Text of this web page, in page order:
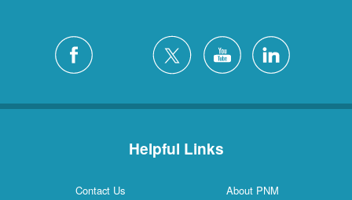
Helpful Links
Contact Us
About PNM